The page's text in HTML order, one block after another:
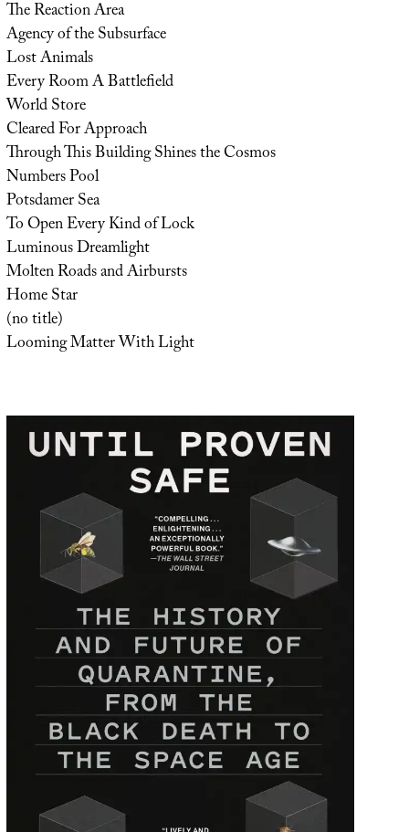
The Reaction Area
Agency of the Subsurface
Lost Animals
Every Room A Battlefield
World Store
Cleared For Approach
Through This Building Shines the Cosmos
Numbers Pool
Potsdamer Sea
To Open Every Kind of Lock
Luminous Dreamlight
Molten Roads and Airbursts
Home Star
(no title)
Looming Matter With Light